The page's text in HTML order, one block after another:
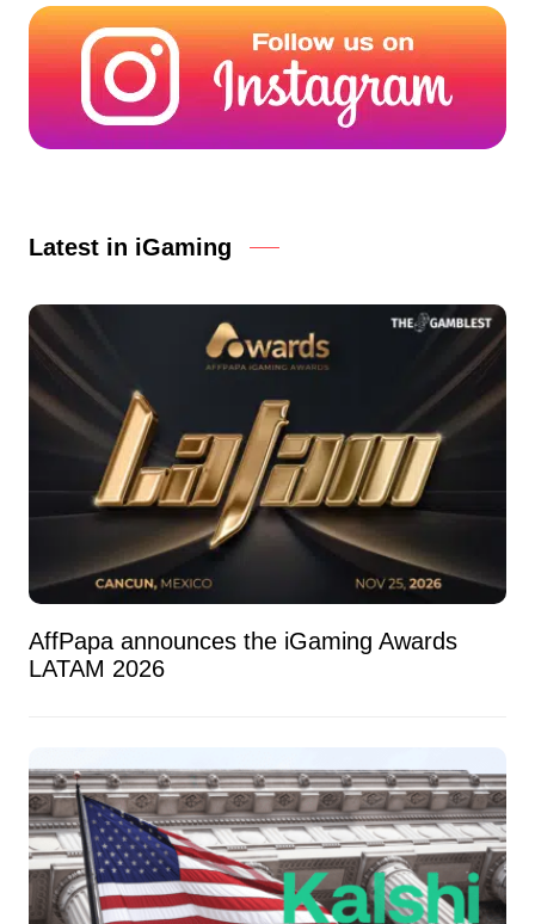
Latest in iGaming
AffPapa announces the iGaming Awards
LATAM 2026